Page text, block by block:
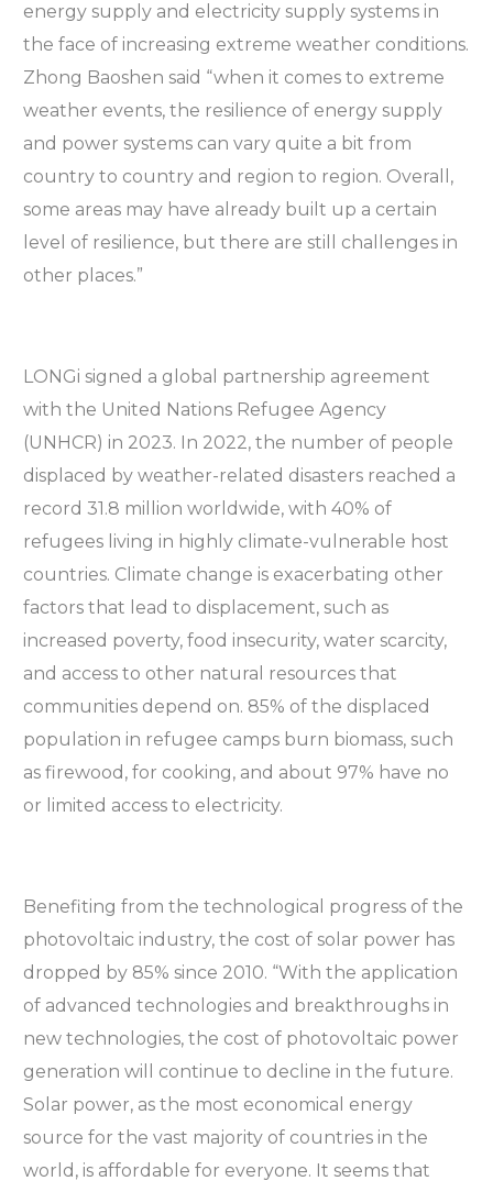
energy supply and electricity supply systems in
the face of increasing extreme weather conditions.
Zhong Baoshen said “when it comes to extreme
weather events, the resilience of energy supply
and power systems can vary quite a bit from
country to country and region to region. Overall,
some areas may have already built up a certain
level of resilience, but there are still challenges in
other places.”
LONGi signed a global partnership agreement
with the United Nations Refugee Agency
(UNHCR) in 2023. In 2022, the number of people
displaced by weather-related disasters reached a
record 31.8 million worldwide, with 40% of
refugees living in highly climate-vulnerable host
countries. Climate change is exacerbating other
factors that lead to displacement, such as
increased poverty, food insecurity, water scarcity,
and access to other natural resources that
communities depend on. 85% of the displaced
population in refugee camps burn biomass, such
as firewood, for cooking, and about 97% have no
or limited access to electricity.
Benefiting from the technological progress of the
photovoltaic industry, the cost of solar power has
dropped by 85% since 2010. “With the application
of advanced technologies and breakthroughs in
new technologies, the cost of photovoltaic power
generation will continue to decline in the future.
Solar power, as the most economical energy
source for the vast majority of countries in the
world, is affordable for everyone. It seems that